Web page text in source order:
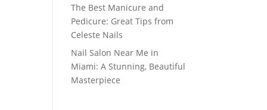
The Best Manicure and
Pedicure: Great Tips from
Celeste Nails
Nail Salon Near Me in
Miami: A Stunning, Beautiful
Masterpiece